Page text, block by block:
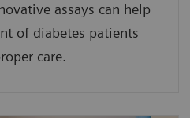
assays can help
of diabetes patients
care.